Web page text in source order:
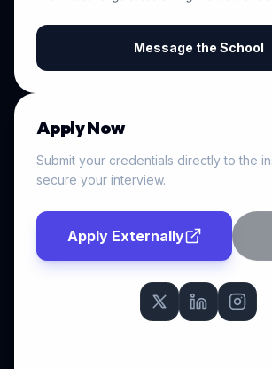
Message the School
Apply Now
Submit your credentials directly to the
secure your interview.
Apply Externally